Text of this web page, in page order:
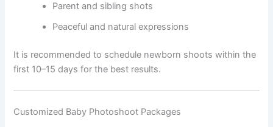
Parent and sibling shots
Peaceful and natural expressions
It is recommended to schedule newborn shoots within the
first 10–15 days for the best results.
Customized Baby Photoshoot Packages